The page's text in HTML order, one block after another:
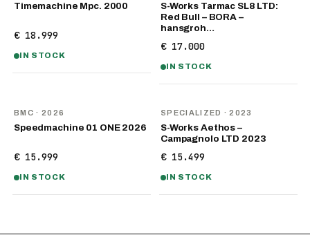
Timemachine Mpc. 2000
€ 18.999
IN STOCK
S-Works Tarmac SL8 LTD:
Red Bull – BORA –
hansgroh…
€ 17.000
IN STOCK
BMC · 2026
Speedmachine 01 ONE 2026
€ 15.999
IN STOCK
SPECIALIZED · 2023
S-Works Aethos –
Campagnolo LTD 2023
€ 15.499
IN STOCK